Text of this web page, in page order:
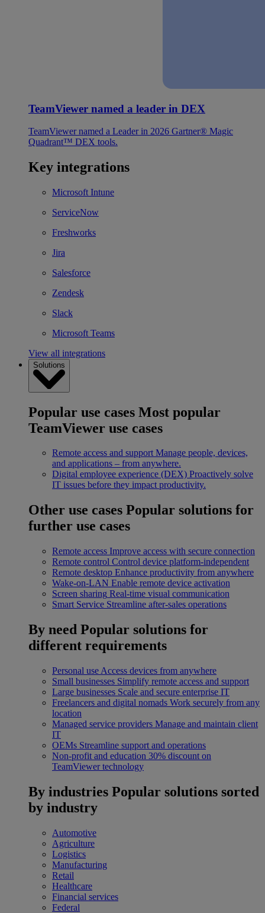
TeamViewer named a leader in DEX
TeamViewer named a Leader in 2026 Gartner® Magic
Quadrant™ DEX tools.
Key integrations
Microsoft Intune
ServiceNow
Freshworks
Jira
Salesforce
Zendesk
Slack
Microsoft Teams
View all integrations
Solutions
Popular use cases Most popular
TeamViewer use cases
Remote access and support Manage people, devices,
and applications – from anywhere.
Digital employee experience (DEX) Proactively solve
IT issues before they impact productivity.
Other use cases Popular solutions for
further use cases
Remote access Improve access with secure connection
Remote control Control device platform-independent
Remote desktop Enhance productivity from anywhere
Wake-on-LAN Enable remote device activation
Screen sharing Real-time visual communication
Smart Service Streamline after-sales operations
By need Popular solutions for
different requirements
Personal use Access devices from anywhere
Small businesses Simplify remote access and support
Large businesses Scale and secure enterprise IT
Freelancers and digital nomads Work securely from any
location
Managed service providers Manage and maintain client
IT
OEMs Streamline support and operations
Non-profit and education 30% discount on
TeamViewer technology
By industries Popular solutions sorted
by industry
Automotive
Agriculture
Logistics
Manufacturing
Retail
Healthcare
Financial services
Federal